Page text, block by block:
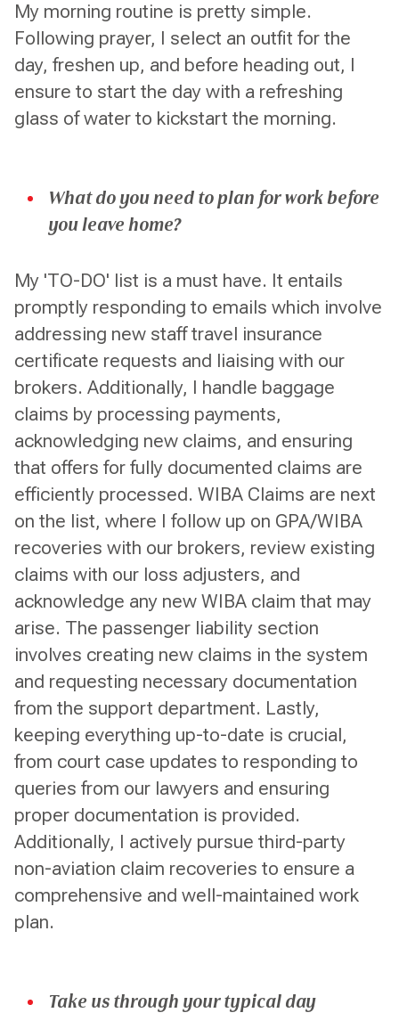
My morning routine is pretty simple.
Following prayer, I select an outfit for the
day, freshen up, and before heading out, I
ensure to start the day with a refreshing
glass of water to kickstart the morning.
What do you need to plan for work before
you leave home?
My 'TO-DO' list is a must have. It entails
promptly responding to emails which involve
addressing new staff travel insurance
certificate requests and liaising with our
brokers. Additionally, I handle baggage
claims by processing payments,
acknowledging new claims, and ensuring
that offers for fully documented claims are
efficiently processed. WIBA Claims are next
on the list, where I follow up on GPA/WIBA
recoveries with our brokers, review existing
claims with our loss adjusters, and
acknowledge any new WIBA claim that may
arise. The passenger liability section
involves creating new claims in the system
and requesting necessary documentation
from the support department. Lastly,
keeping everything up-to-date is crucial,
from court case updates to responding to
queries from our lawyers and ensuring
proper documentation is provided.
Additionally, I actively pursue third-party
non-aviation claim recoveries to ensure a
comprehensive and well-maintained work
plan.
Take us through your typical day